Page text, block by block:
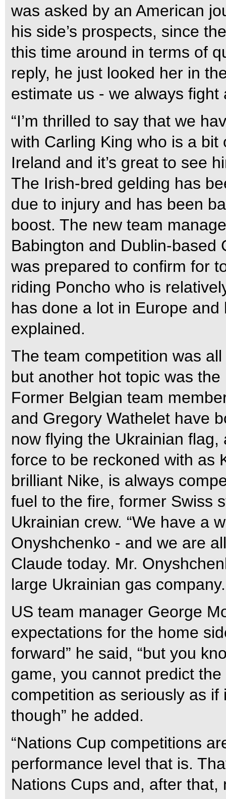
was asked by an American
his side’s prospects, since
this time around in terms of
reply, he just looked her in
estimate us - we always fight
“I’m thrilled to say that we
with Carling King who is a
Ireland and it’s great to see
The Irish-bred gelding has
due to injury and has been
boost. The new team
Babington and Dublin-based
was prepared to confirm for
riding Poncho who is
has done a lot in Europe and
explained.
The team competition was
but another hot topic was
Former Belgian team
and Gregory Wathelet have
now flying the Ukrainian
force to be reckoned with as
brilliant Nike, is always
fuel to the fire, former Swiss
Ukrainian crew. “We have a
Onyshchenko - and we are
Claude today. Mr.
large Ukrainian gas company.
US team manager George
expectations for the home
forward” he said, “but you
game, you cannot predict
competition as seriously as
though” he added.
“Nations Cup competitions
performance level that is.
Nations Cups and, after